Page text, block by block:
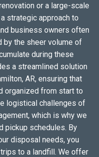
or a large-scale
strategic approach to
business owners often
by the sheer volume of
during these
a streamlined solution
AR, ensuring that
organized from start to
logistical challenges of
which is why we
pickup schedules. By
disposal needs, you
to a landfill. We offer